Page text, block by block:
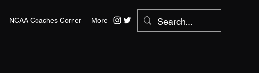
NCAA Coaches Corner More